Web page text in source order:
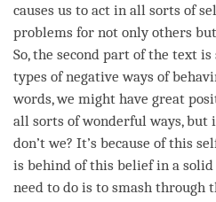
causes us to act in all sorts of
problems for not only others
So, the second part of the text
types of negative ways of
words, we might have great
all sorts of wonderful ways, but
don’t we? It’s because of this
is behind of this belief in a solid
need to do is to smash through